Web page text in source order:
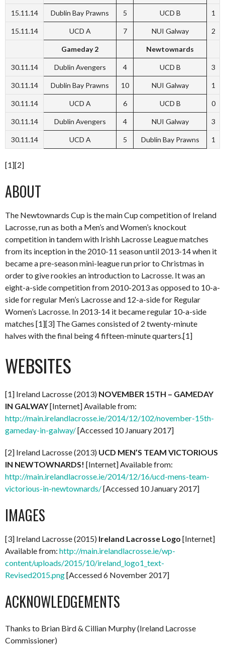
15.11.14 Dublin Bay Prawns 5 UCD B 1
15.11.14 UCD A 7 NUI Galway 2
Gameday 2 Newtownards
30.11.14 Dublin Avengers 4 UCD B 3
30.11.14 Dublin Bay Prawns 10 NUI Galway 1
30.11.14 UCD A 6 UCD B 0
30.11.14 Dublin Avengers 4 NUI Galway 3
30.11.14 UCD A 5 Dublin Bay Prawns 1
[1][2]
ABOUT
The Newtownards Cup is the main Cup competition of Ireland
Lacrosse, run as both a Men’s and Women’s knockout
competition in tandem with Irishh Lacrosse League matches
from its inception in the 2010-11 season until 2013-14 when it
became a pre-season mini-league run prior to Christmas in
order to give rookies an introduction to Lacrosse. It was an
eight-a-side competition from 2010-2013 as opposed to 10-a-
side for regular Men’s Lacrosse and 12-a-side for Regular
Women’s Lacrosse. In 2013-14 it became regular 10-a-side
matches [1][3] The Games consisted of 2 twenty-minute
halves with the final being 4 fifteen-minute quarters.[1]
WEBSITES
[1] Ireland Lacrosse (2013) NOVEMBER 15TH – GAMEDAY
IN GALWAY[Internet] Available from:
http://main.irelandlacrosse.ie/2014/12/102/november-15th-
gameday-in-galway/[Accessed 10 January 2017]
[2] Ireland Lacrosse (2013) UCD MEN’S TEAM VICTORIOUS
IN NEWTOWNARDS! [Internet] Available from:
http://main.irelandlacrosse.ie/2014/12/16/ucd-mens-team-
victorious-in-newtownards/[Accessed 10 January 2017]
IMAGES
[3] Ireland Lacrosse (2015) Ireland Lacrosse Logo [Internet]
Available from: http://main.irelandlacrosse.ie/wp-
content/uploads/2015/10/ireland_logo1_text-
Revised2015.png[Accessed 6 November 2017]
ACKNOWLEDGEMENTS
Thanks to Brian Bird & Cillian Murphy (Ireland Lacrosse
Commissioner)